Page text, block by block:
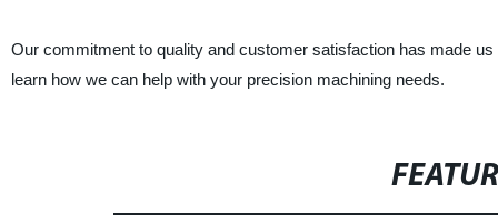
Our commitment to quality and customer satisfaction has made
learn how we can help with your precision machining needs.